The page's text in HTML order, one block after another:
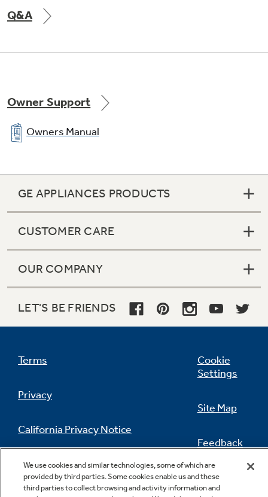
Q&A
Owner Support
Owners Manual
GE APPLIANCES PRODUCTS
CUSTOMER CARE
OUR COMPANY
LET'S BE FRIENDS
Terms
Privacy
California Privacy Notice
Do Not Sell Or Share My Personal
Information
Cookie
Settings
Site Map
Feedback
Contact Us
We use cookies and similar technologies, some of which are
provided by third parties. Some cookies enable us and these
third parties to collect browsing and activity information and